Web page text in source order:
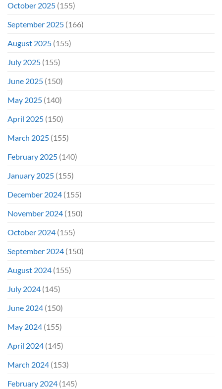
October 2025 (155)
September 2025 (166)
August 2025 (155)
July 2025 (155)
June 2025 (150)
May 2025 (140)
April 2025 (150)
March 2025 (155)
February 2025 (140)
January 2025 (155)
December 2024 (155)
November 2024 (150)
October 2024 (155)
September 2024 (150)
August 2024 (155)
July 2024 (145)
June 2024 (150)
May 2024 (155)
April 2024 (145)
March 2024 (153)
February 2024 (145)